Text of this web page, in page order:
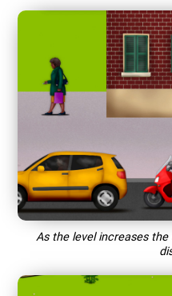
As the level increases